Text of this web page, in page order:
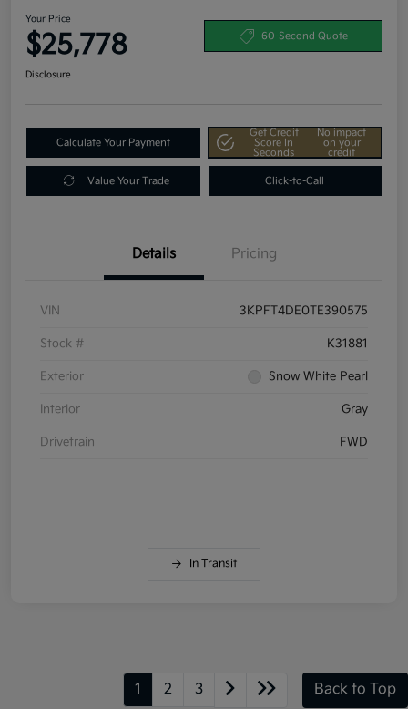
Your Price
$25,778 60-Second Quote
Disclosure
Calculate Your Payment
Get Credit
Score In
Seconds
No impact
on your
credit
Value Your Trade Click-to-Call
Details Pricing
VIN 3KPFT4DE0TE390575
Stock # K31881
Exterior Snow White Pearl
Interior Gray
Drivetrain FWD
In Transit
1 2 3 Back to Top